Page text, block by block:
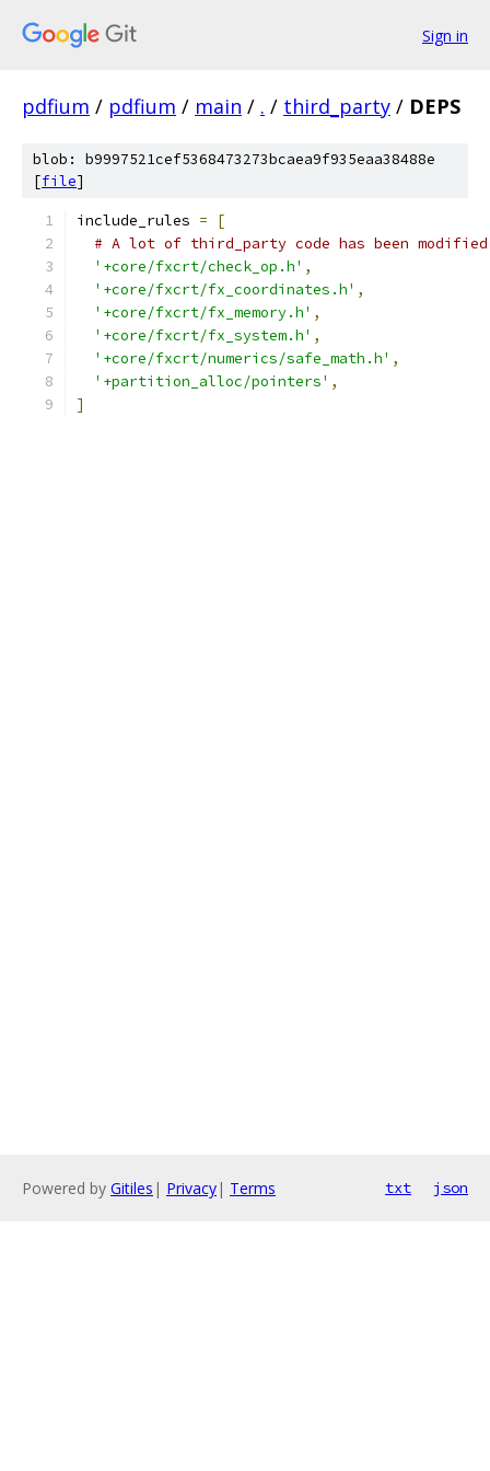
Sign in
pdfium / pdfium / main / . / third_party / DEPS
blob: b9997521cef5368473273bcaea9f935eaa38488e
[file]
include_rules =
[
# A lot of third_party code has been
'+core/fxcrt/check_op.h' ,
'+core/fxcrt/fx_coordinates.h' ,
'+core/fxcrt/fx_memory.h' ,
'+core/fxcrt/fx_system.h' ,
'+core/fxcrt/numerics/safe_math.h' ,
'+partition_alloc/pointers' ,
]
Powered by Gitiles | Privacy| Terms txt json